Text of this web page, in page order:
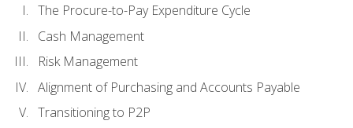
The Procure-to-Pay Expenditure Cycle
Cash Management
Risk Management
Alignment of Purchasing and Accounts Payable
Transitioning to P2P